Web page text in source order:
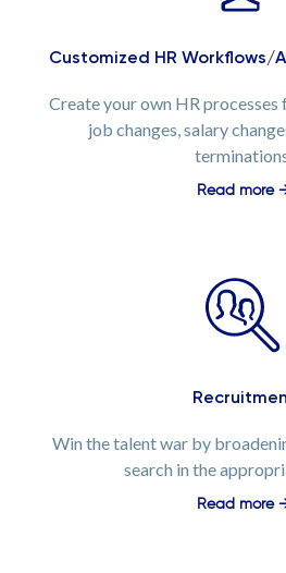
Customized HR Workflows/
Create your own HR processes
job changes, salary
Read more
Win the talent war by
search in the
Read more